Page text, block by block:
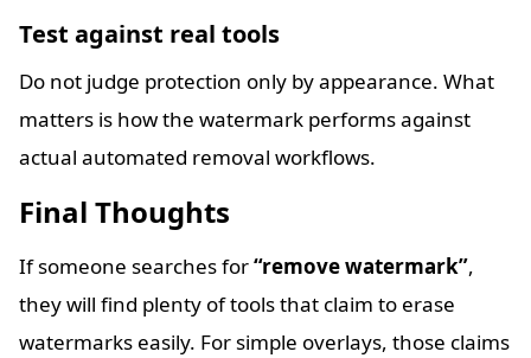
Test against real tools
Do not judge protection only by appearance. What
matters is how the watermark performs against
actual automated removal workflows.
Final Thoughts
If someone searches for“remove watermark”,
they will find plenty of tools that claim to erase
watermarks easily. For simple overlays, those claims